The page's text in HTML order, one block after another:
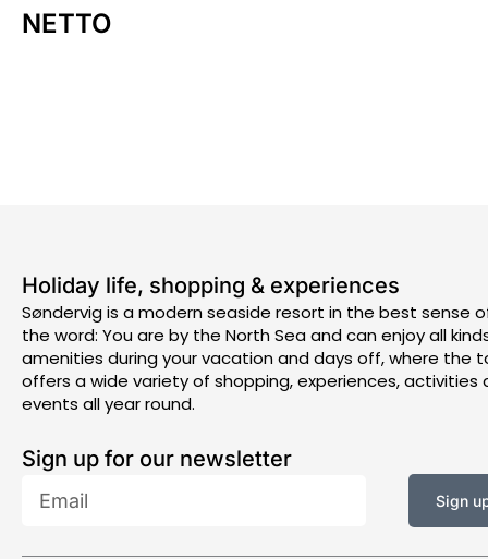
NETTO
Holiday life, shopping & experiences
Søndervig is a modern seaside resort in the best sense
the word: You are by the North Sea and can enjoy all
amenities during your vacation and days off, where the
offers a wide variety of shopping, experiences, activities
events all year round.
Sign up for our newsletter
Sign